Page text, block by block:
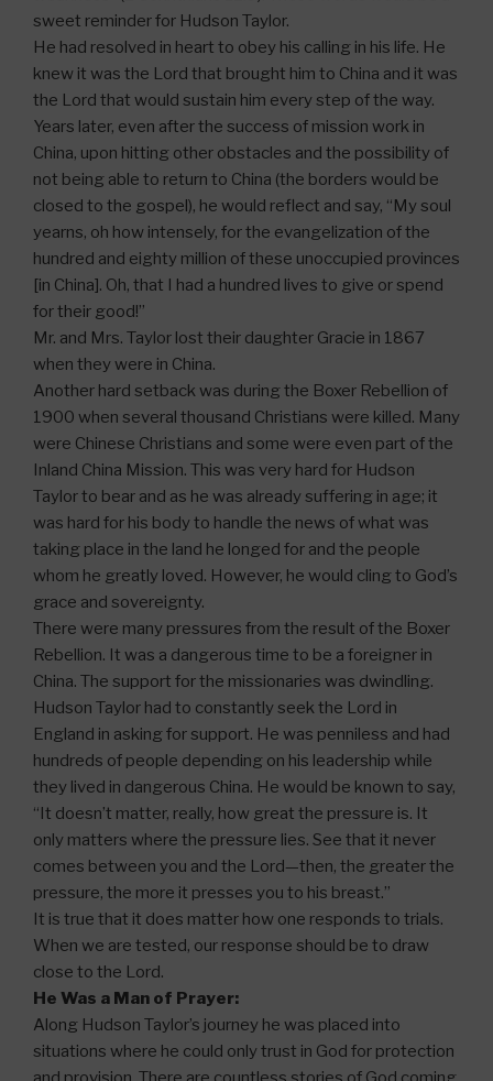
sweet reminder for Hudson Taylor.
He had resolved in heart to obey his calling in his life. He
knew it was the Lord that brought him to China and it was
the Lord that would sustain him every step of the way.
Years later, even after the success of mission work in
China, upon hitting other obstacles and the possibility of
not being able to return to China (the borders would be
closed to the gospel), he would reflect and say, “My soul
yearns, oh how intensely, for the evangelization of the
hundred and eighty million of these unoccupied provinces
[in China]. Oh, that I had a hundred lives to give or spend
for their good!”
Mr. and Mrs. Taylor lost their daughter Gracie in 1867
when they were in China.
Another hard setback was during the Boxer Rebellion of
1900 when several thousand Christians were killed. Many
were Chinese Christians and some were even part of the
Inland China Mission. This was very hard for Hudson
Taylor to bear and as he was already suffering in age; it
was hard for his body to handle the news of what was
taking place in the land he longed for and the people
whom he greatly loved. However, he would cling to God’s
grace and sovereignty.
There were many pressures from the result of the Boxer
Rebellion. It was a dangerous time to be a foreigner in
China. The support for the missionaries was dwindling.
Hudson Taylor had to constantly seek the Lord in
England in asking for support. He was penniless and had
hundreds of people depending on his leadership while
they lived in dangerous China. He would be known to say,
“It doesn’t matter, really, how great the pressure is. It
only matters where the pressure lies. See that it never
comes between you and the Lord—then, the greater the
pressure, the more it presses you to his breast.”
It is true that it does matter how one responds to trials.
When we are tested, our response should be to draw
close to the Lord.
He Was a Man of Prayer:
Along Hudson Taylor’s journey he was placed into
situations where he could only trust in God for protection